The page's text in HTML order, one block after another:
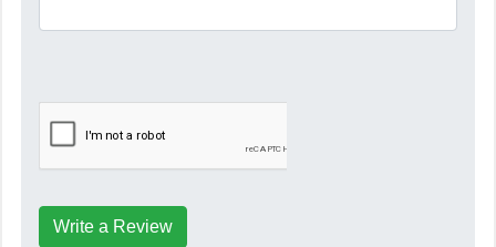
Write a Review